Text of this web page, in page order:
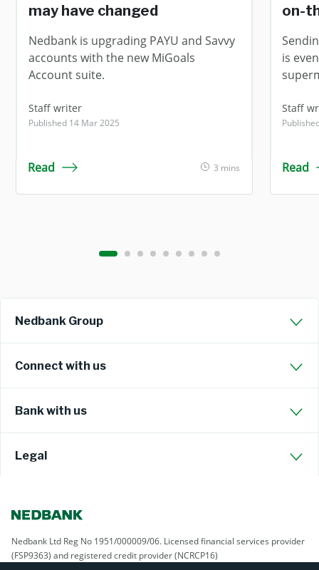
may have changed
Nedbank is upgrading PAYU and Savvy
accounts with the new MiGoals
Account suite.
Staff writer
Published 14 Mar 2025
Read 3 mins
on-
is
Staff
Read
Nedbank Group
Connect with us
Bank with us
Legal
Nedbank Ltd Reg No 1951/000009/06. Licensed financial services provider
(FSP9363) and registered credit provider (NCRCP16)